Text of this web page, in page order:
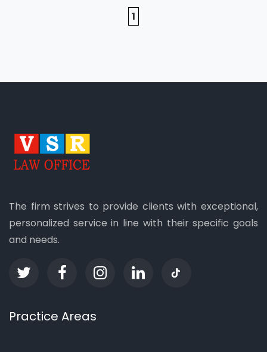
1
The firm strives to provide clients with exceptional,
personalized service in line with their specific goals
and needs.
Practice Areas